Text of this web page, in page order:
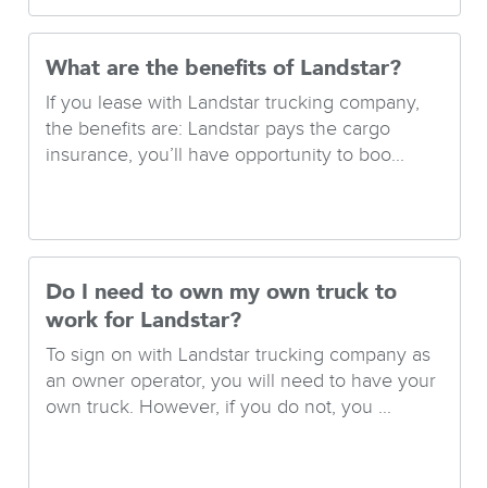
What are the benefits of Landstar?
If you lease with Landstar trucking company,
the benefits are: Landstar pays the cargo
insurance, you’ll have opportunity to boo...
Do I need to own my own truck to
work for Landstar?
To sign on with Landstar trucking company as
an owner operator, you will need to have your
own truck. However, if you do not, you ...